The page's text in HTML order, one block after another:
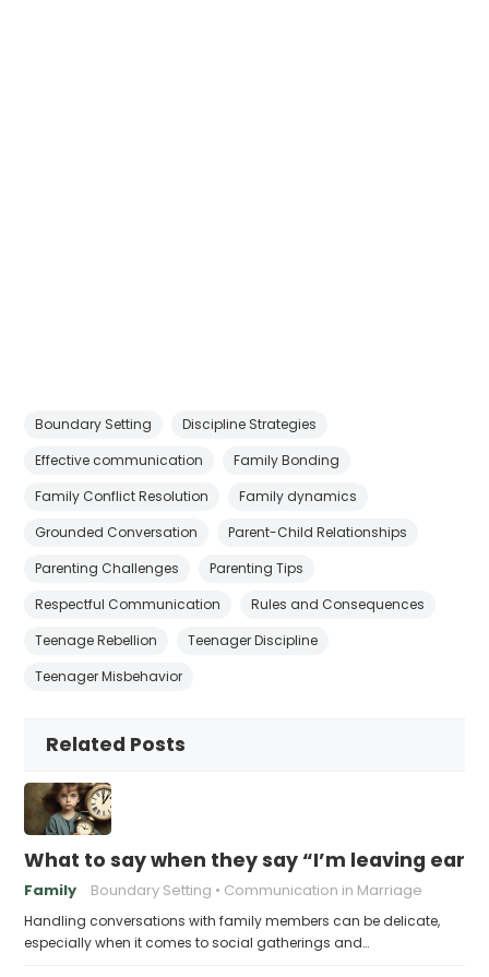
Boundary Setting
Discipline Strategies
Effective communication
Family Bonding
Family Conflict Resolution
Family dynamics
Grounded Conversation
Parent-Child Relationships
Parenting Challenges
Parenting Tips
Respectful Communication
Rules and Consequences
Teenage Rebellion
Teenager Discipline
Teenager Misbehavior
Related Posts
What to say when they say “I’m leaving
Family Boundary Setting Communication in Marriage
Handling conversations with family members can be delicate,
especially when it comes to social gatherings and…